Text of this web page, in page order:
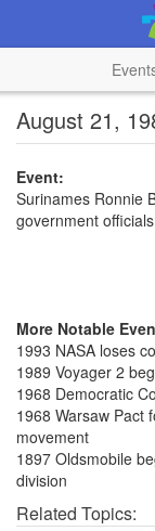
August 21,
Event:
Surinames Ronnie
government officials
More Notable
1993 NASA loses
1989 Voyager 2
1968 Democratic
1968 Warsaw Pact
movement
1897 Oldsmobile
division
Related Topics: